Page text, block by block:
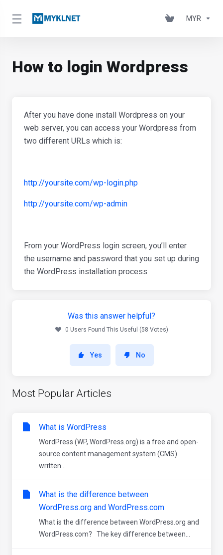
MYR
How to login Wordpress
After you have done install Wordpress on your
web server, you can access your Wordpress from
two different URLs which is:
http://yoursite.com/wp-login.php
http://yoursite.com/wp-admin
From your WordPress login screen, you’ll enter
the username and password that you set up during
the WordPress installation process
Was this answer helpful?
0 Users Found This Useful (58 Votes)
Yes No
Most Popular Articles
What is WordPress
WordPress (WP, WordPress.org) is a free and open-
source content management system (CMS)
written...
What is the difference between
WordPress.org and WordPress.com
What is the difference between WordPress.org and
WordPress.com? The key difference between...